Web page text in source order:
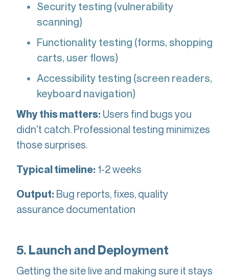
Security testing (vulnerability
scanning)
Functionality testing (forms, shopping
carts, user flows)
Accessibility testing (screen readers,
keyboard navigation)
Why this matters: Users find bugs you
didn't catch. Professional testing minimizes
those surprises.
Typical timeline: 1-2 weeks
Output: Bug reports, fixes, quality
assurance documentation
5. Launch and Deployment
Getting the site live and making sure it stays